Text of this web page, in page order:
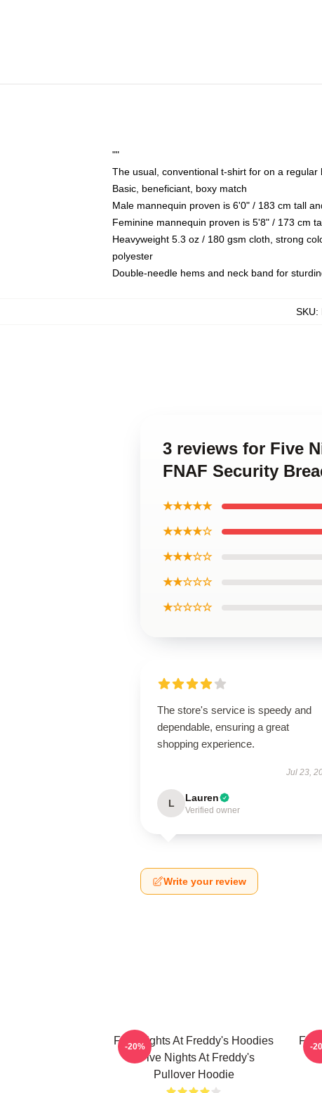
""
The usual, conventional t-shirt for on a regular
Basic, beneficiant, boxy match
Male mannequin proven is 6'0" / 183 cm tall
Feminine mannequin proven is 5'8" / 173 cm
Heavyweight 5.3 oz / 180 gsm cloth, strong
polyester
Double-needle hems and neck band for
SKU:
3 reviews for Five
FNAF Security
★★★★★
★★★★☆
★★★☆☆
★★☆☆☆
★☆☆☆☆
The store's service is speedy and
dependable, ensuring a great
shopping experience.
Jul 23,
L Lauren
Verified owner
Write your review
Five Nights At Freddy's Hoodies
- Five Nights At Freddy's
Pullover Hoodie
-20% -